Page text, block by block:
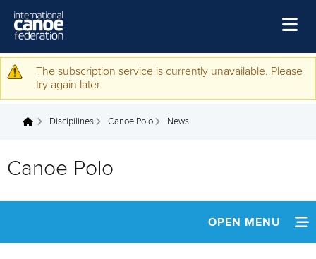
Home
Watch
Warning message
The subscription service is currently unavailable. Please
try again later.
You are here
Discipilines Canoe Polo News
Canoe Polo
OPEN MENU